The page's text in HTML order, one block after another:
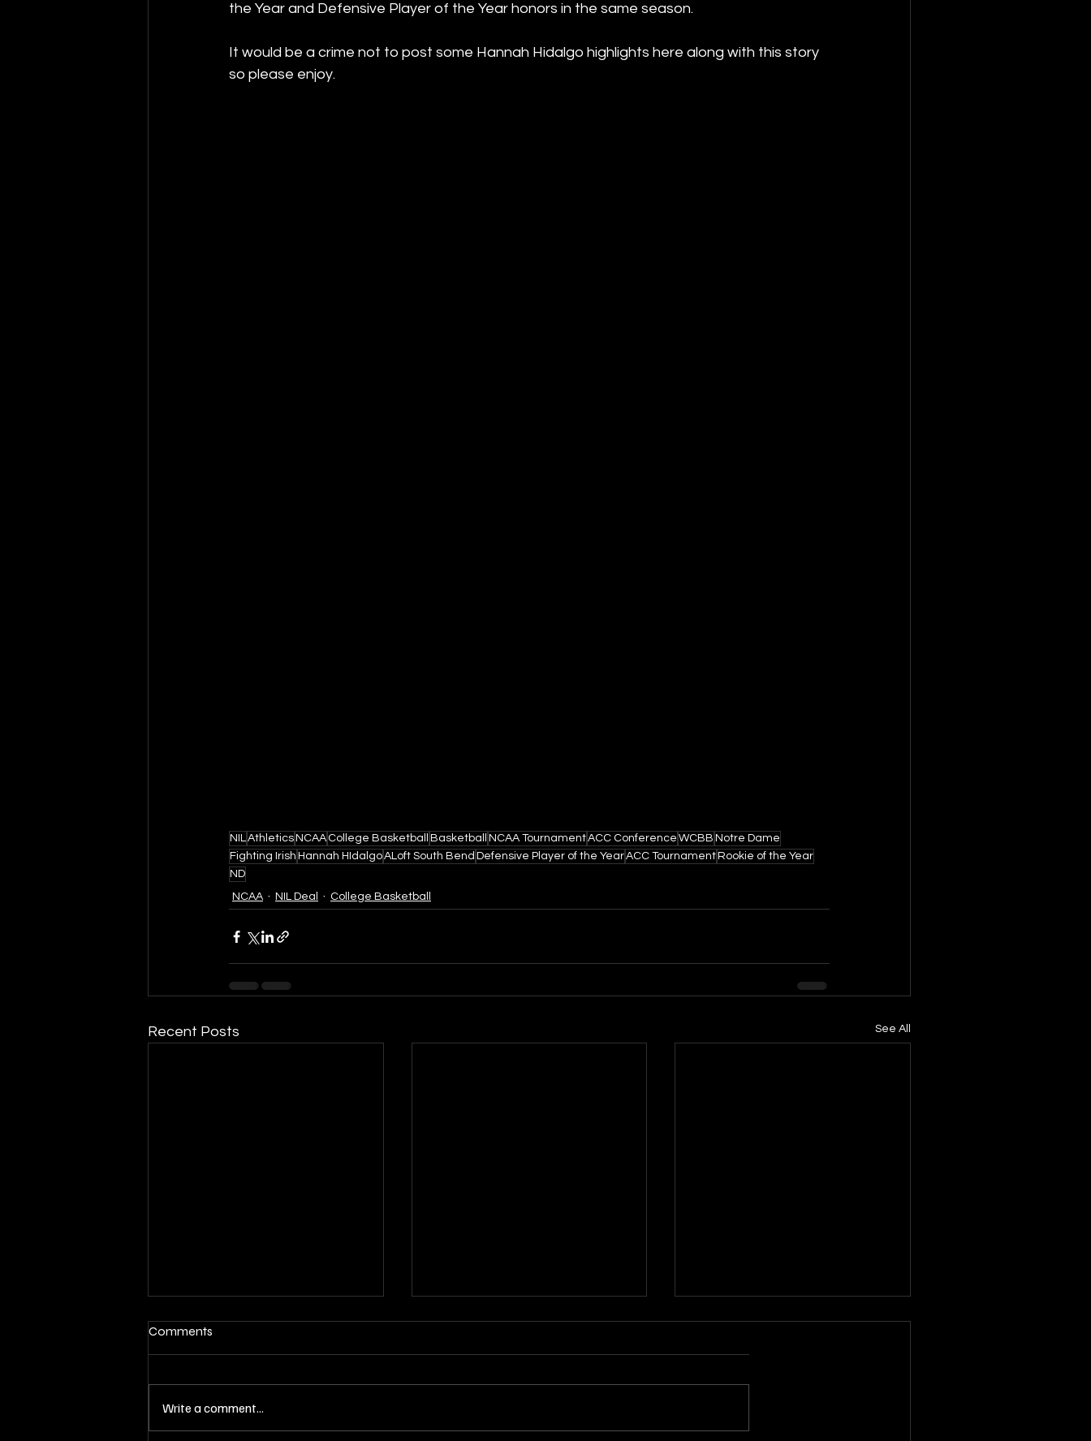
the Year and Defensive Player of the Year honors in the same season.
It would be a crime not to post some Hannah Hidalgo highlights here along with this story
so please enjoy.
NILAthletics NCAA College Basketball Basketball NCAA TournamentACC Conference WCBB Notre Dame
Fighting Irish Hannah HIdalgoALoft South Bend Defensive Player of the YearACC Tournament Rookie of the Year
ND
NCAA
NIL Deal College Basketball
Recent Posts See All
Comments
Write a comment...